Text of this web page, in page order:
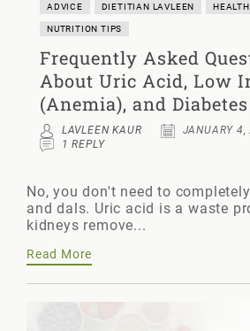
ADVICE DIETITIAN LAVLEEN
NUTRITION TIPS
Frequently Asked
About Uric Acid, Low
(Anemia), and Diabetes
LAVLEEN KAUR
JANUARY 4,
1 REPLY
No, you don't need to
and dals. Uric acid is a waste
kidneys remove...
Read More